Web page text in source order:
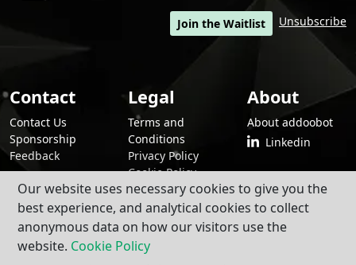
Our website uses necessary cookies to give you the
best experience, and analytical cookies to collect
anonymous data on how our visitors use the
website. Cookie Policy
Unsubscribe
Join the Waitlist
Contact
Contact Us
Sponsorship
Feedback
Legal
Terms and
Conditions
Privacy Policy
Cookie Policy
About
About addoobot
Linkedin
By using addoobot and its contents and services, you agree to our
and Conditions,Privacy Policy